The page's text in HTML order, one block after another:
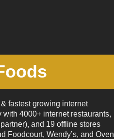
fastest growing internet
with 4000+ internet restaurants,
and 19 offline stores
Foodcourt, Wendy’s, and Oven